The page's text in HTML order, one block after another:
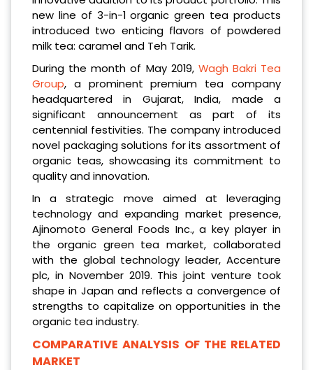
new line of 3-in-1 organic green tea products
introduced two enticing flavors of powdered
milk tea: caramel and Teh Tarik.
During the month of May 2019, Wagh Bakri Tea
Group, a prominent premium tea company
headquartered in Gujarat, India, made a
significant announcement as part of its
centennial festivities. The company introduced
novel packaging solutions for its assortment of
organic teas, showcasing its commitment to
quality and innovation.
In a strategic move aimed at leveraging
technology and expanding market presence,
Ajinomoto General Foods Inc., a key player in
the organic green tea market, collaborated
with the global technology leader, Accenture
plc, in November 2019. This joint venture took
shape in Japan and reflects a convergence of
strengths to capitalize on opportunities in the
organic tea industry.
COMPARATIVE ANALYSIS OF THE RELATED
MARKET